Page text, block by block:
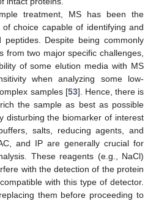
treatment, MS has been the
choice capable of identifying and
peptides. Despite being commonly
from two major specific challenges,
of some elution media with MS
when analyzing some low-
samples [53]. Hence, there is
the sample as best as possible
disturbing the biomarker of interest
salts, reducing agents, and
and IP are generally crucial for
These reagents (e.g., NaCl)
with the detection of the protein
with this type of detector.
them before proceeding to